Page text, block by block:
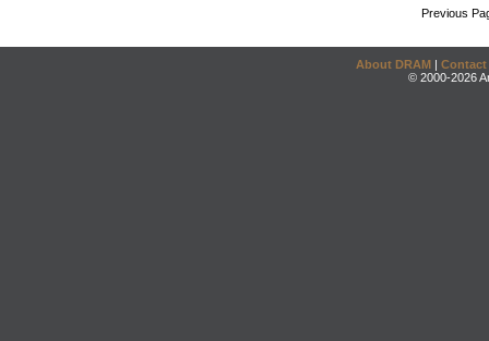
Previous
About DRAM | Contact
© 2000-2026